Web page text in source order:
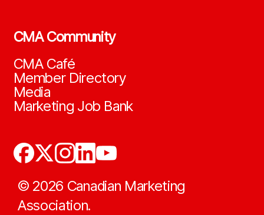
CMA Community
CMA Café
Member Directory
Media
Marketing Job Bank
© 2026 Canadian Marketing
Association.